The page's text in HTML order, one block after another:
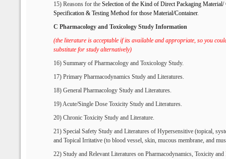
15) Reasons for the Selection of the Kind of DirectPackaging Material/
Specification & Testing Method for those Material/Container.
C Pharmacology and Toxicology Study Information
(the literature is acceptable if its available and appropriate, so you
substitute for study alternatively)
16) Summary of Pharmacology and Toxicology Study.
17) Primary Pharmacodynamics Study and Literatures.
18) General Pharmacology Study and Literatures.
19) Acute/Single Dose Toxicity Study and Literatures.
20) Chronic Toxicity Study and Literature.
21) Special Safety Study and Literatures of Hypersensitive (topical,
and Topical Irritative (to blood vessel, skin, mucous membrane, and
22) Study and Relevant Literatures on Pharmacodynamics, Toxicity and